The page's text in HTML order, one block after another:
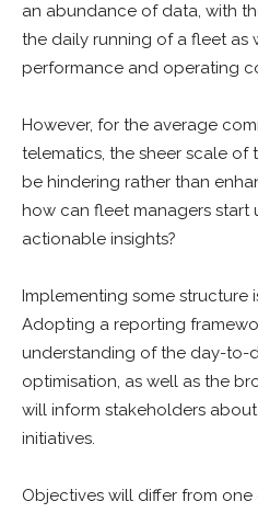
an abundance of data, with
the daily running of a fleet as
performance and operating
However, for the average
telematics, the sheer scale
be hindering rather than
how can fleet managers
actionable insights?
Implementing some structure
Adopting a reporting
understanding of the day-to-
optimisation, as well as the
will inform stakeholders
initiatives.
Objectives will differ from